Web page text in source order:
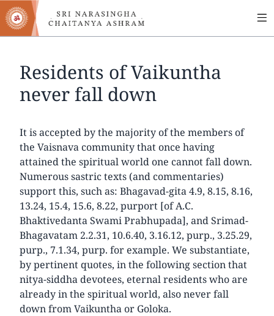
Skip
to
main
Residents of Vaikuntha
never fall down
It is accepted by the majority of the members of
the Vaisnava community that once having
attained the spiritual world one cannot fall down.
Numerous sastric texts (and commentaries)
support this, such as: Bhagavad-gita 4.9, 8.15, 8.16,
13.24, 15.4, 15.6, 8.22, purport [of A.C.
Bhaktivedanta Swami Prabhupada], and Srimad-
Bhagavatam 2.2.31, 10.6.40, 3.16.12, purp., 3.25.29,
purp., 7.1.34, purp. for example. We substantiate,
by pertinent quotes, in the following section that
nitya-siddha devotees, eternal residents who are
already in the spiritual world, also never fall
down from Vaikuntha or Goloka.